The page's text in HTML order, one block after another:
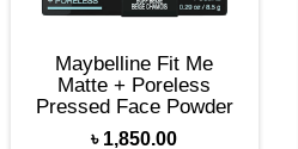
Maybelline Fit Me
Matte + Poreless
Pressed Face Powder
৳ 1,850.00